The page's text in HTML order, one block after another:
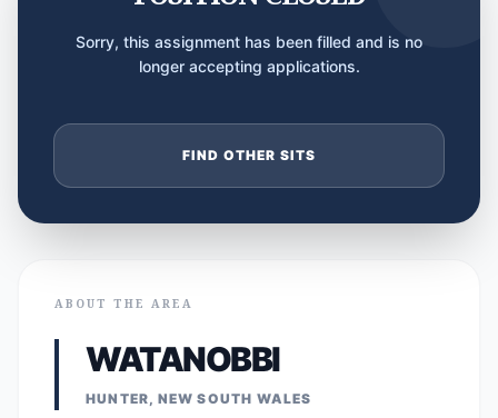
Sorry, this assignment has been filled and is no
longer accepting applications.
FIND OTHER SITS
ABOUT THE AREA
WATANOBBI
HUNTER, NEW SOUTH WALES